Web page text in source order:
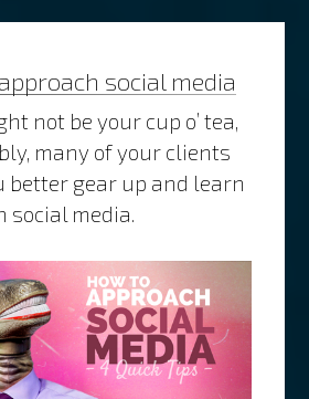
social media
not be your cup o’ tea,
many of your clients
better gear up and learn
social media.